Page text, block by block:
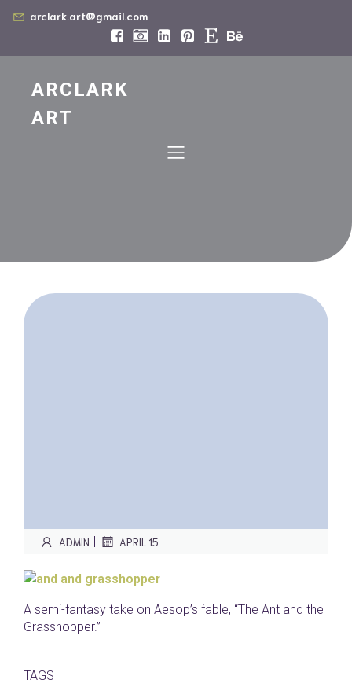
arclark.art@gmail.com
ARCLARK
ART
ADMIN | APRIL 15
A semi-fantasy take on Aesop’s fable, “The Ant and the
Grasshopper.”
TAGS